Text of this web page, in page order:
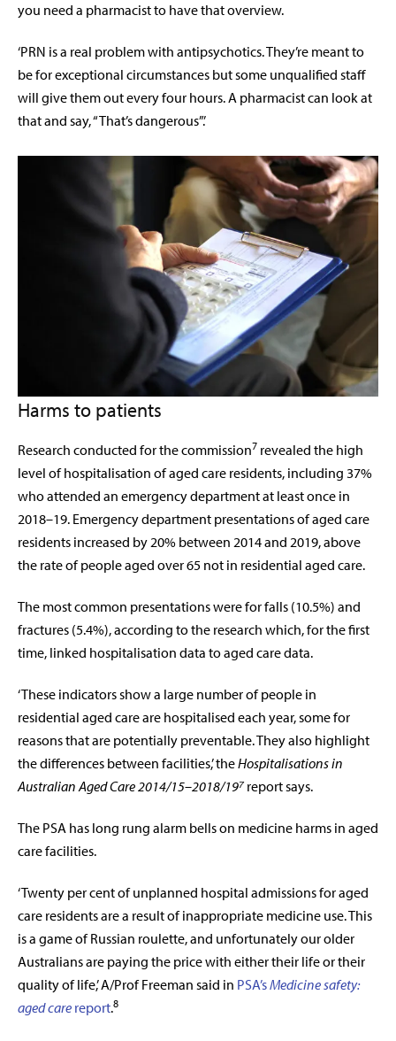
you need a pharmacist to have that overview.
‘PRN is a real problem with antipsychotics. They’re meant to
be for exceptional circumstances but some unqualified staff
will give them out every four hours. A pharmacist can look at
that and say, “That’s dangerous”.’
Harms to patients
Research conducted for the commission7 revealed the high
level of hospitalisation of aged care residents, including 37%
who attended an emergency department at least once in
2018–19. Emergency department presentations of aged care
residents increased by 20% between 2014 and 2019, above
the rate of people aged over 65 not in residential aged care.
The most common presentations were for falls (10.5%) and
fractures (5.4%), according to the research which, for the first
time, linked hospitalisation data to aged care data.
‘These indicators show a large number of people in
residential aged care are hospitalised each year, some for
reasons that are potentially preventable. They also highlight
the differences between facilities,’ theHospitalisations in
Australian Aged Care 2014/15–2018/19⁷report says.
The PSA has long rung alarm bells on medicine harms in aged
care facilities.
‘Twenty per cent of unplanned hospital admissions for aged
care residents are a result of inappropriate medicine use. This
is a game of Russian roulette, and unfortunately our older
Australians are paying the price with either their life or their
quality of life,’ A/Prof Freeman said in PSA’sMedicine safety:
aged care report.8